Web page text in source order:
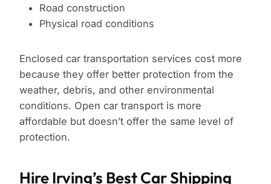
Road construction
Physical road conditions
Enclosed car transportation services cost more
because they offer better protection from the
weather, debris, and other environmental
conditions. Open car transport is more
affordable but doesn’t offer the same level of
protection.
Hire Irving’s Best Car Shipping